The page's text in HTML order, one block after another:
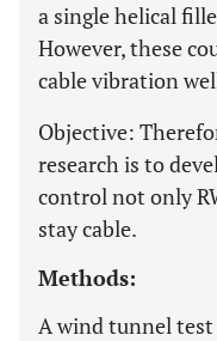
a single helical
However, these
cable vibration
Objective:
research is to
control not only
stay cable.
Methods:
A wind tunnel